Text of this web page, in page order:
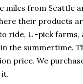
miles from Seattle
their products
ride, U-pick farms,
the summertime.
price. We
it.